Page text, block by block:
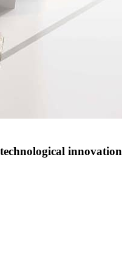
innovation